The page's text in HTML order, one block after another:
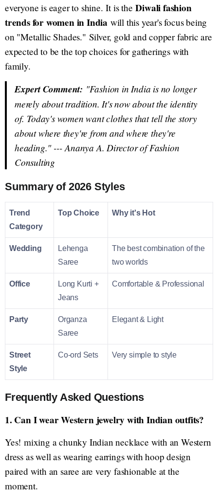
everyone is eager to shine. It is theDiwali fashion
trends for women in India will this year's focus being
on "Metallic Shades." Silver, gold and copper fabric are
expected to be the top choices for gatherings with
family.
Expert Comment: "Fashion in India is no longer
merely about tradition. It's now about the identity
of. Today's women want clothes that tell the story
about where they're from and where they're
heading." ---Ananya A. Director of Fashion
Consulting
Summary of 2026 Styles
Trend
Category
Top Choice Why it's Hot
Wedding
Lehenga
Saree
The best combination of the
two worlds
Office
Long Kurti +
Jeans
Comfortable & Professional
Party
Organza
Saree
Elegant & Light
Street
Style
Co-ord Sets Very simple to style
Frequently Asked Questions
1. Can I wear Western jewelry with Indian outfits?
Yes! mixing a chunky Indian necklace with an Western
dress as well as wearing earrings with hoop design
paired with an saree are very fashionable at the
moment.